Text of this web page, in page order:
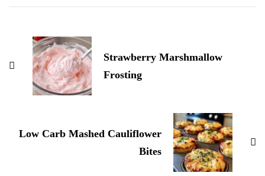
Strawberry Marshmallow
Frosting
Low Carb Mashed Cauliflower
Bites